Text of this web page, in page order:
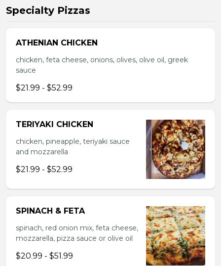
Specialty Pizzas
ATHENIAN CHICKEN
chicken, feta cheese, onions, olives, olive oil, greek
sauce
$21.99 - $52.99
TERIYAKI CHICKEN
chicken, pineapple, teriyaki sauce
and mozzarella
$21.99 - $52.99
SPINACH & FETA
spinach, red onion mix, feta cheese,
mozzarella, pizza sauce or olive oil
$20.99 - $51.99